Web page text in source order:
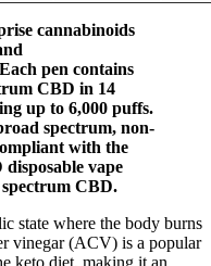
cannabinoids
pen contains
CBD in 14
up to 6,000 puffs.
spectrum, non-
with the
vape
CBD.
state where the body burns
vinegar (ACV) is a popular